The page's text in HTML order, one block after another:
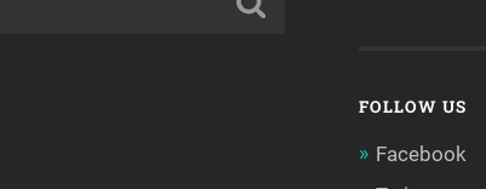
FOLLOW US
Facebook